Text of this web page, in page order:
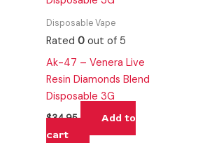
Disposable Vape
Rated0 out of 5
Ak-47 – Venera Live
Resin Diamonds Blend
Disposable 3G
$34.95
Add to
cart